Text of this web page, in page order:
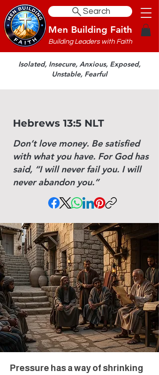
Search
Men Building Faith
Building Leaders with Faith
Isolated, Insecure, Anxious, Exposed,
Unstable, Fearful
Hebrews 13:5 NLT
Don’t love money. Be satisfied
with what you have. For God has
said, “I will never fail you. I will
never abandon you.”
Pressure has a way of shrinking